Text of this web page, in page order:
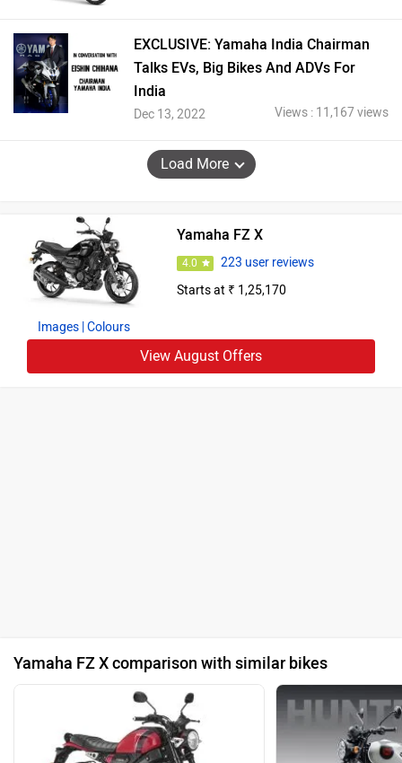
EXCLUSIVE: Yamaha India Chairman
Talks EVs, Big Bikes And ADVs For
India
Dec 13, 2022 Views : 11,167 views
Load More
Images | Colours
Yamaha FZ X
4.0
223 user reviews
Starts at ₹ 1,25,170
View August Offers
Yamaha FZ X comparison with similar bikes